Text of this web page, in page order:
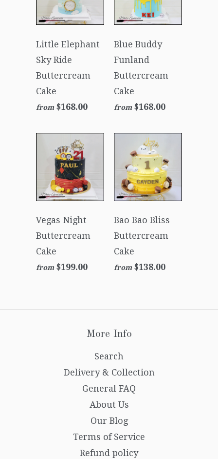
Little Elephant
Sky Ride
Buttercream
Cake
from $168.00
Blue Buddy
Funland
Buttercream
Cake
from $168.00
Vegas Night
Buttercream
Cake
from $199.00
Bao Bao Bliss
Buttercream
Cake
from $138.00
More Info
Search
Delivery & Collection
General FAQ
About Us
Our Blog
Terms of Service
Refund policy